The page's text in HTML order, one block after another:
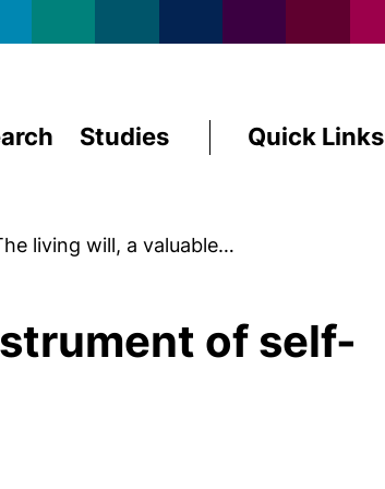
Studies Quick Links
living will, a valuable…
of self-